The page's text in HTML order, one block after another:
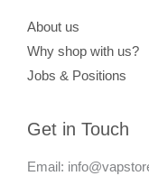
About us
Why shop with us?
Jobs & Positions
Get in Touch
Email: